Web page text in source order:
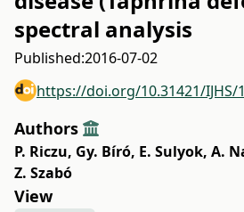
spectral analysis
Published:2016-07-02
https://doi.org/10.31421/IJHS/
Authors
P. Riczu, Gy. Bíró, E. Sulyok, A.
Z. Szabó
View